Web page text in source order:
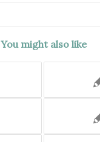
You might also like